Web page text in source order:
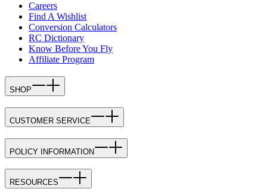
Careers
Find A Wishlist
Conversion Calculators
RC Dictionary
Know Before You Fly
Affiliate Program
SHOP
CUSTOMER SERVICE
POLICY INFORMATION
RESOURCES